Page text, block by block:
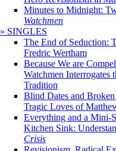
Minutes to Midnight:
Watchmen
» SINGLES
The End of Seduction:
Fredric Wertham
Because We are
Watchmen Interrogates
Tradition
Blind Dates and
Tragic Loves of
Everything and a Mini-
Kitchen Sink:
Crisis